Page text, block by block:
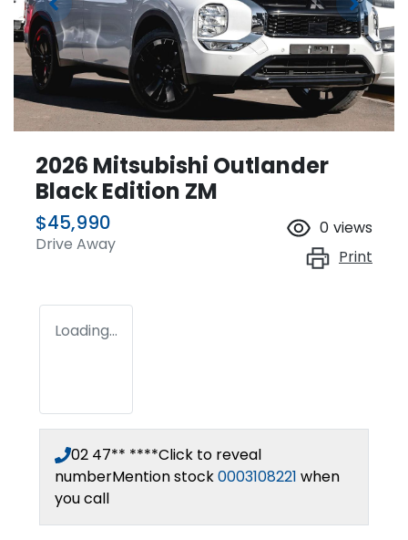
2026 Mitsubishi Outlander
Black Edition ZM
$45,990
Drive Away
0 views
Print
Loading...
02 47** ****Click to reveal
numberMention stock0003108221 when
you call